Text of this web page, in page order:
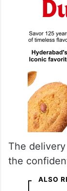
The
the
ALSO